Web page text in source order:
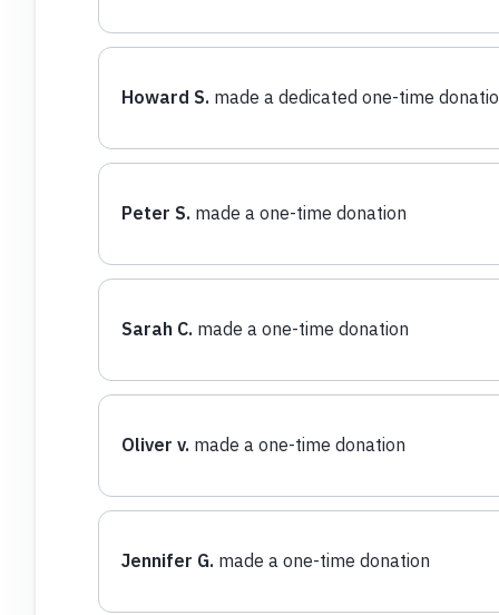
Howard S. made a dedicated one-time
Peter S. made a one-time donation
Sarah C. made a one-time donation
Oliver v. made a one-time donation
Jennifer G. made a one-time donation